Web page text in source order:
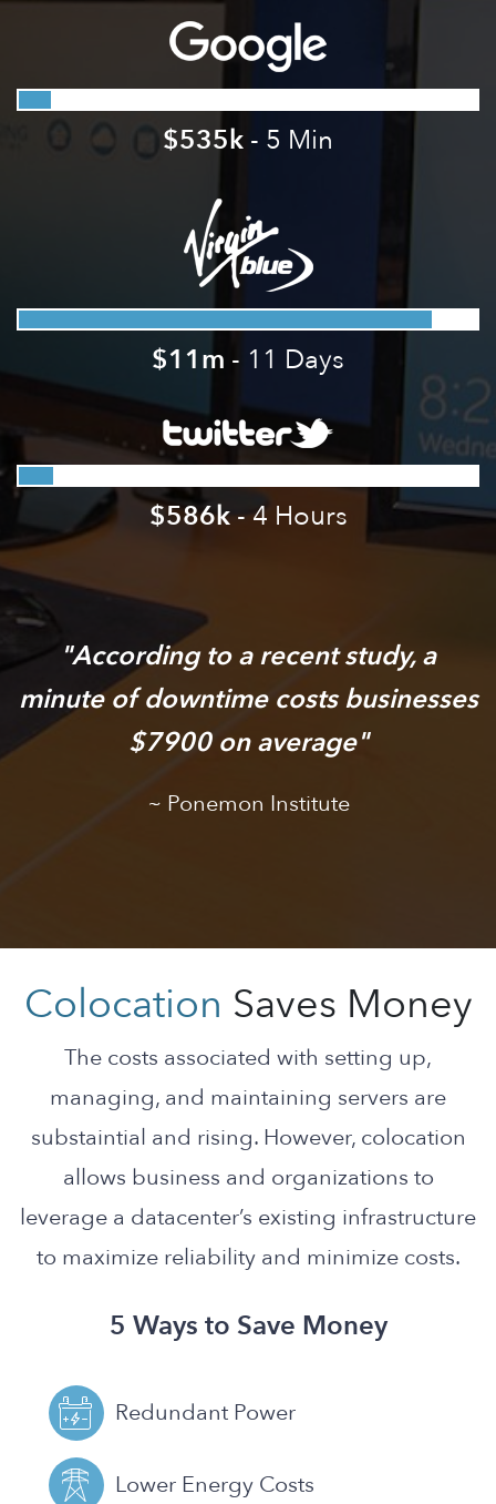
$535k - 5 Min
$11m - 11 Days
$586k- 4 Hours
According to a recent study, a
minute of downtime costs businesses
$7900 on average
Ponemon Institute
Colocation Saves Money
The costs associated with setting up,
managing, and maintaining servers are
substaintial and rising. However, colocation
allows business and organizations to
leverage a datacenter’s existing infrastructure
to maximize reliability and minimize costs.
5 Ways to Save Money
Redundant Power
Lower Energy Costs